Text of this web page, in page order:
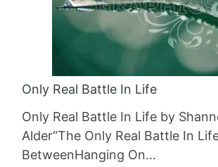
Only Real Battle In Life
Only Real Battle In Life by
Alder“The Only Real Battle In
BetweenHanging On…